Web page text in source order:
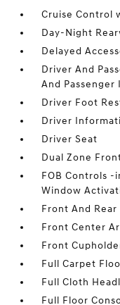
Cruise Control
Day-Night
Delayed
Driver And
And Passenger
Driver Foot
Driver
Driver Seat
Dual Zone
FOB Controls -
Window
Front And Rear
Front Center
Front
Full Carpet
Full Cloth
Full Floor